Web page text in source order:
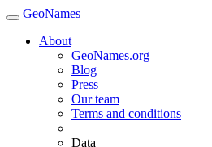
GeoNames
About
GeoNames.org
Blog
Press
Our team
Terms and conditions
Data